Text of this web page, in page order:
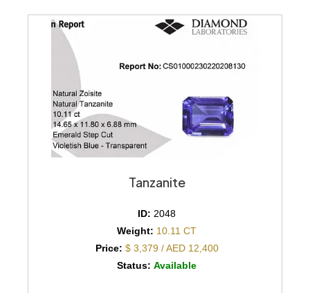
Tanzanite
ID: 2048
Weight: 10.11 CT
Price: $ 3,379 / AED 12,400
Status: Available